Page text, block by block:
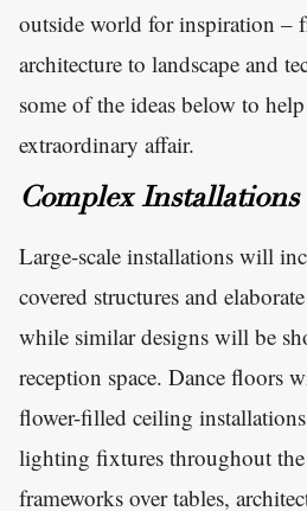
outside world for inspiration –
architecture to landscape and
some of the ideas below to
extraordinary affair.
Complex Installations
Large-scale installations will
covered structures and
while similar designs will be
reception space. Dance floors
flower-filled ceiling
lighting fixtures throughout
frameworks over tables,